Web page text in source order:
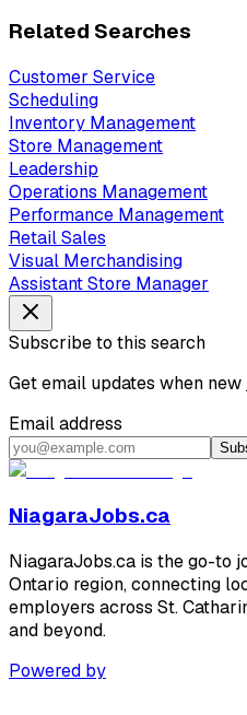
Related Searches
Customer Service
Scheduling
Inventory Management
Store Management
Leadership
Operations Management
Performance Management
Retail Sales
Visual Merchandising
Assistant Store Manager
Subscribe to this search
Get email updates when
Email address
NiagaraJobs.ca
NiagaraJobs.ca is the go-to
Ontario region, connecting
employers across St.
and beyond.
Powered by